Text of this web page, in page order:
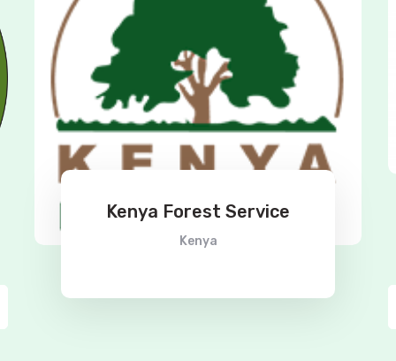
Kenya Forest Service
Kenya